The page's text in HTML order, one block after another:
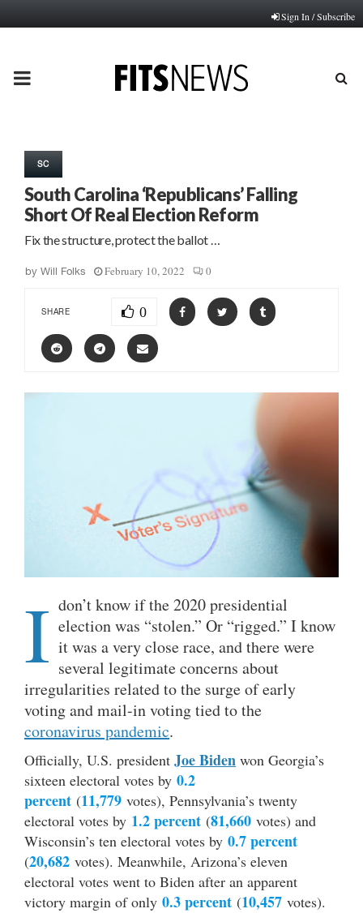
Sign In / Subscribe
PRIMARY
SC
South Carolina ‘Republicans’ Falling
Short Of Real Election Reform
Fix the structure, protect the ballot …
by Will Folks February 10, 2022 0
SHARE 0
I don’t know if the 2020 presidential
election was “stolen.” Or “rigged.” I know
it was a very close race, and there were
several legitimate concerns about
irregularities related to the surge of early
voting and mail-in voting tied to the
coronavirus pandemic.
Officially, U.S. president Joe Biden won Georgia’s
sixteen electoral votes by 0.2
percent (11,779 votes), Pennsylvania’s twenty
electoral votes by 1.2 percent (81,660 votes) and
Wisconsin’s ten electoral votes by 0.7 percent
(20,682 votes). Meanwhile, Arizona’s eleven
electoral votes went to Biden after an apparent
victory margin of only 0.3 percent (10,457 votes).